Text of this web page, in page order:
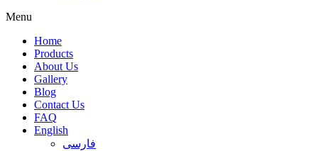
Menu
Home
Products
About Us
Gallery
Blog
Contact Us
FAQ
English
فارسی